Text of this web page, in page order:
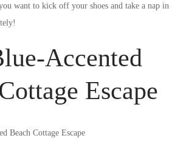
want to kick off your shoes and take a nap in
Accented
Escape